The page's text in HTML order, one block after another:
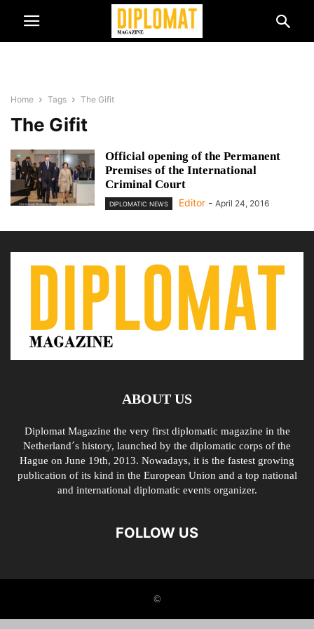
Home Tags The Gifit
The Gifit
Official opening of the Permanent
Premises of the International
Criminal Court
DIPLOMATIC NEWS Editor - April 24, 2016
ABOUT US
Diplomat Magazine the very first diplomatic magazine in the
Netherland´s history, launched by the diplomatic corps of the
Hague on June 19th, 2013. Nowadays, it is the fastest growing
publication of its kind in the European Union and a top national
and international diplomatic events organizer.
FOLLOW US
©